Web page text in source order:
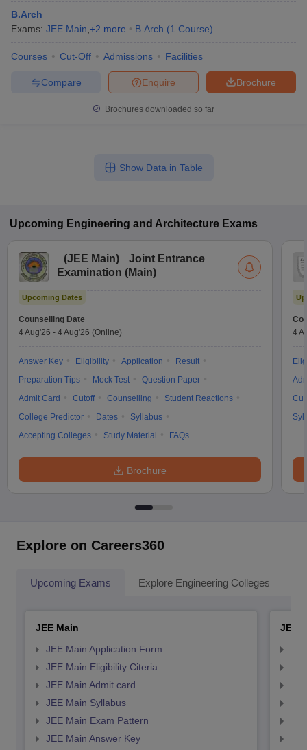
B.Arch
Exams: JEE Main +2 more B.Arch (1 Course)
Courses Cut-Off Admissions Facilities
Brochure
Enquire
Compare
Brochures downloaded so far
Show Data in Table
Upcoming Engineering and Architecture Exams
(JEE Main)
Joint Entrance
Examination (Main)
Upcoming Dates
Counselling Date
4 Aug'26 - 4 Aug'26 (Online)
Answer Key Eligibility Application
Result
Preparation Tips
Mock Test
Question Paper
Admit Card
Cutoff Counselling
Student Reactions
College Predictor
Dates
Syllabus
Accepting Colleges
Study Material FAQs
Brochure
4
Explore on Careers360
Upcoming Exams Explore Engineering Colleges
JEE Main
JEE Main Application Form
JEE Main Eligibility Citeria
JEE Main Admit card
JEE Main Syllabus
JEE Main Exam Pattern
JEE Main Answer Key
JEE